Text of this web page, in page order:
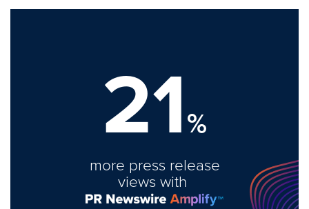
21%
more press release
views with